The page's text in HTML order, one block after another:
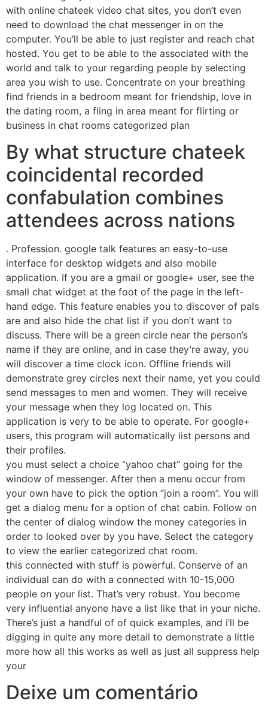
with online chateek video chat sites, you don’t even
need to download the chat messenger in on the
computer. You’ll be able to just register and reach chat
hosted. You get to be able to the associated with the
world and talk to your regarding people by selecting
area you wish to use. Concentrate on your breathing
find friends in a bedroom meant for friendship, love in
the dating room, a fling in area meant for flirting or
business in chat rooms categorized plan
By what structure chateek
coincidental recorded
confabulation combines
attendees across nations
. Profession. google talk features an easy-to-use
interface for desktop widgets and also mobile
application. If you are a gmail or google+ user, see the
small chat widget at the foot of the page in the left-
hand edge. This feature enables you to discover of pals
are and also hide the chat list if you don’t want to
discuss. There will be a green circle near the person’s
name if they are online, and in case they’re away, you
will discover a time clock icon. Offline friends will
demonstrate grey circles next their name, yet you could
send messages to men and women. They will receive
your message when they log located on. This
application is very to be able to operate. For google+
users, this program will automatically list persons and
their profiles.
you must select a choice “yahoo chat” going for the
window of messenger. After then a menu occur from
your own have to pick the option “join a room”. You will
get a dialog menu for a option of chat cabin. Follow on
the center of dialog window the money categories in
order to looked over by you have. Select the category
to view the earlier categorized chat room.
this connected with stuff is powerful. Conserve of an
individual can do with a connected with 10-15,000
people on your list. That’s very robust. You become
very influential anyone have a list like that in your niche.
There’s just a handful of of quick examples, and i’ll be
digging in quite any more detail to demonstrate a little
more how all this works as well as just all suppress help
your
Deixe um comentário